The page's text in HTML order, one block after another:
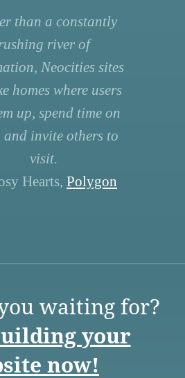
than a constantly
river of
Neocities sites
homes where users
up, spend time on
and invite others to
visit.
Hearts, Polygon
waiting for?
your
now!